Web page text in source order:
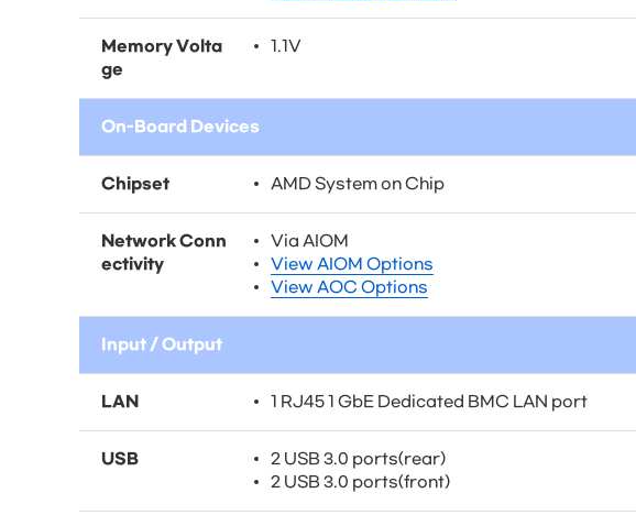
Memory Volta
ge
1.1V
On-Board Devices
Chipset AMD System on Chip
Network Conn
ectivity
Via AIOM
View AIOM Options
View AOC Options
Input / Output
LAN 1 RJ45 1 GbE Dedicated BMC LAN port
USB
2 USB 3.0 ports(rear)
2 USB 3.0 ports(front)